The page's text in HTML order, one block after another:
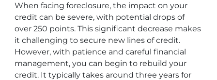
When facing foreclosure, the impact on your
credit can be severe, with potential drops of
over 250 points. This significant decrease makes
it challenging to secure new lines of credit.
However, with patience and careful financial
management, you can begin to rebuild your
credit. It typically takes around three years for